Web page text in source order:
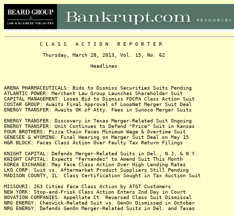
C L A S S A C T I O N R E P O R T E R
Thursday, March 28, 2013, Vol. 15, No. 62
Headlines
ARENA PHARMACEUTICALS: Bids to Dismiss Securities Suits Pending
ATLANTIC POWER: Merchant Law Group Launches Shareholder Suit
CAPITAL MANAGEMENT: Loses Bid to Dismiss FDCPA Class Action Suit
COSTAR GROUP: Awaits Final Approval of LoopNet Merger Suit Deal
ENERGY TRANSFER: Awaits OK of Atty. Fees in Sunoco Merger Suits
ENERGY TRANSFER: Discovery in Texas Merger-Related Suit Ongoing
ENERGY TRANSFER: Unit Continues to Defend "Price" Suit in Kansas
FOUR BROTHERS: Pizza Chain Faces Minimum Wage & Overtime Suit
GENESEE & WYOMING: Final Hearing on Merger Suit Deal on May 15
H&R BLOCK: Faces Class Action Over Faulty Tax Return Filings
KNIGHT CAPITAL: Defends Merger-Related Suits in Del., N.J. & N.Y.
KNIGHT CAPITAL: Expects "Fernandez" to Amend Suit This Month
KOREA EXCHANGE: May Face Class Action Over High Lending Rates
LKQ CORP: Suit vs. Aftermarket Product Suppliers Still Pending
MADISON COUNTY, IL: Class Certification Sought in Tax Auction Suit
MISSOURI: 263 Cities Face Class Action by AT&T Customers
NEW YORK: Stop-and-Frisk Class Action Enters 2nd Day in Court
NOVATION COMPANIES: Appellate Ct. Reversed Class Suit Dismissal
NRG ENERGY: Cheswick-Related Suit vs. GenOn Dismissed in October
NRG ENERGY: Defends GenOn Merger-Related Suits in Del. and Texas